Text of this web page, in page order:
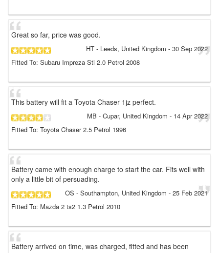
Great so far, price was good.
HT - Leeds, United Kingdom - 30 Sep 2022
Fitted To: Subaru Impreza Sti 2.0 Petrol 2008
This battery will fit a Toyota Chaser 1jz perfect.
MB - Cupar, United Kingdom - 14 Apr 2022
Fitted To: Toyota Chaser 2.5 Petrol 1996
Battery came with enough charge to start the car. Fits well with
only a little bit of persuading.
OS - Southampton, United Kingdom - 25 Feb 2021
Fitted To: Mazda 2 ts2 1.3 Petrol 2010
Battery arrived on time, was charged, fitted and has been